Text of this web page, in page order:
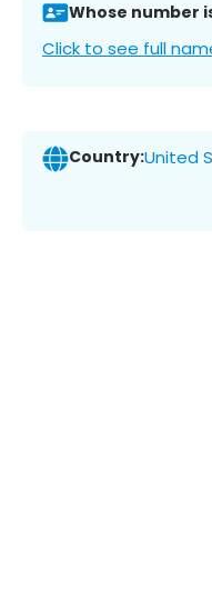
Whose number
Click to see full
Country:United